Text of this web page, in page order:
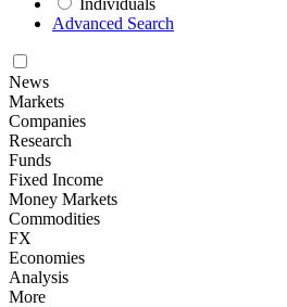
Individuals
Advanced Search
News
Markets
Companies
Research
Funds
Fixed Income
Money Markets
Commodities
FX
Economies
Analysis
More